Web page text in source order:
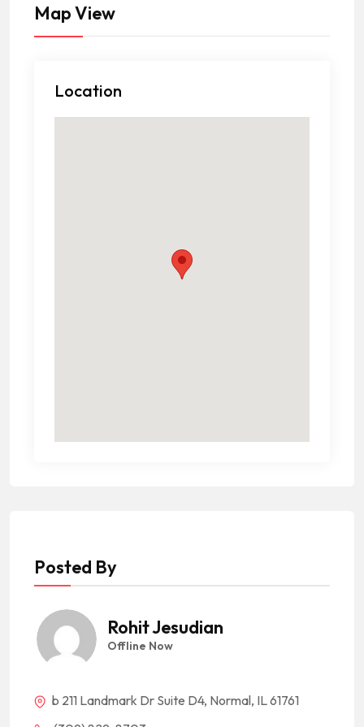
Map View
Location
Posted By
Rohit Jesudian
Offline Now
b 211 Landmark Dr Suite D4, Normal, IL 61761